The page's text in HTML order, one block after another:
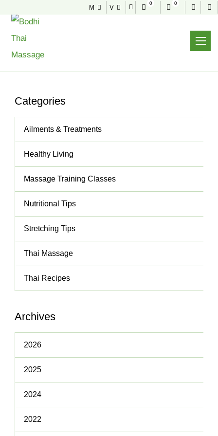
M V
0 0
Useful tips to stay healthy and fit
Categories
Ailments & Treatments
Healthy Living
Massage Training Classes
Nutritional Tips
Stretching Tips
Thai Massage
Thai Recipes
Archives
2026
2025
2024
2022